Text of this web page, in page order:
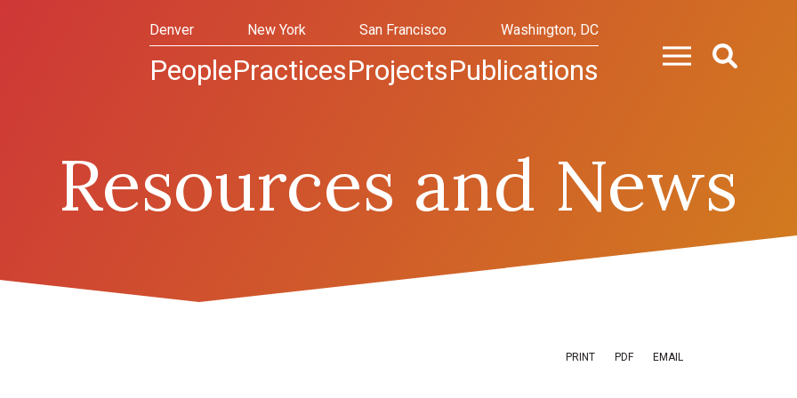
Denver
New York San Francisco Washington, DC
PeoplePracticesProjectsPublications
Resources and News
PRINT PDF EMAIL